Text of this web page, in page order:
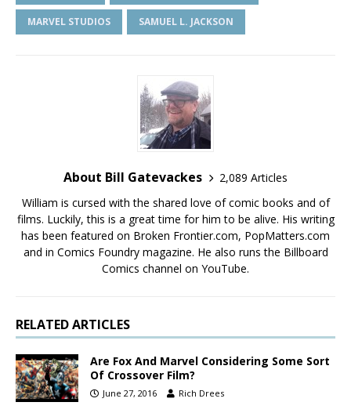
MARVEL STUDIOS SAMUEL L. JACKSON
About Bill Gatevackes
2,089 Articles
William is cursed with the shared love of comic books and of
films. Luckily, this is a great time for him to be alive. His writing
has been featured on Broken Frontier.com, PopMatters.com
and in Comics Foundry magazine. He also runs the Billboard
Comics channel on YouTube.
RELATED ARTICLES
Are Fox And Marvel Considering Some Sort
Of Crossover Film?
June 27, 2016 Rich Drees